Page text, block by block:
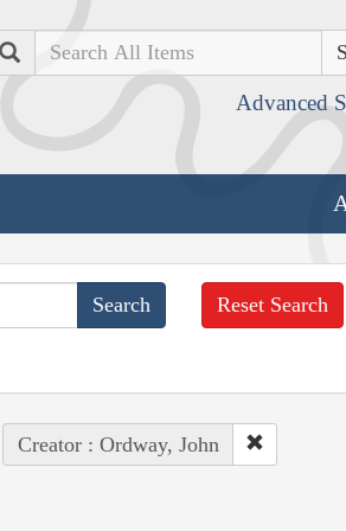
Search
Advanced
Reset Search
Creator : Ordway, John